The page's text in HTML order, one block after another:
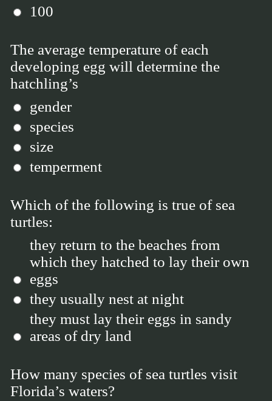
100
The average temperature of each
developing egg will determine the
hatchling’s
gender
species
size
temperment
Which of the following is true of sea
turtles:
they return to the beaches from
which they hatched to lay their own
eggs
they usually nest at night
they must lay their eggs in sandy
areas of dry land
How many species of sea turtles visit
Florida’s waters?